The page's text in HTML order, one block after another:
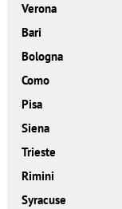
Verona
Bari
Bologna
Como
Pisa
Siena
Trieste
Rimini
Syracuse